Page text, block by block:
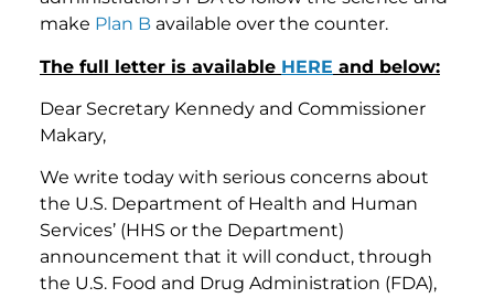
make Plan B available over the counter.
The full letter is available HERE and below:
Dear Secretary Kennedy and Commissioner
Makary,
We write today with serious concerns about
the U.S. Department of Health and Human
Services’ (HHS or the Department)
announcement that it will conduct, through
the U.S. Food and Drug Administration (FDA),